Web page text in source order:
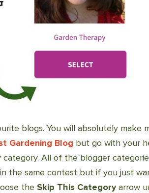
blogs. You will absolutely make
Gardening Blog but go with your
All of the blogger
the same contest but if you just
the Skip This Categoryarrow